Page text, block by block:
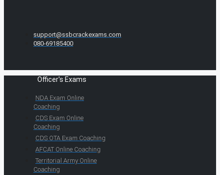
support@ssbcrackexams.com
080-69185400
Officer's Exams
NDA Exam Online
Coaching
CDS Exam Online
Coaching
CDS OTA Exam Coaching
AFCAT Online Coaching
Territorial Army Online
Coaching